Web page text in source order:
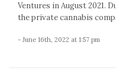
Ventures in August 2021.
the private cannabis
- June 16th, 2022 at 1:57 pm